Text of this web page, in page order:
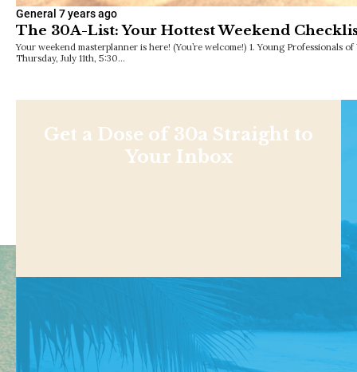
General 7 years ago
The 30A-List: Your Hottest Weekend
Your weekend masterplanner is here! (You’re welcome!) 1. Young Professionals
Thursday, July 11th, 5:30…
Get a Dose of 30a Straight to
Your Inbox